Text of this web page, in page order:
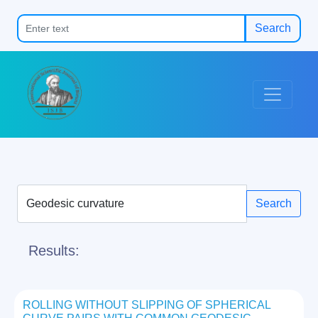
Search
Search
Results:
ROLLING WITHOUT SLIPPING OF SPHERICAL